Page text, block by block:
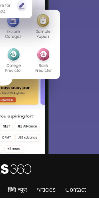
हिंदी न्यूज़ Articles
Contact